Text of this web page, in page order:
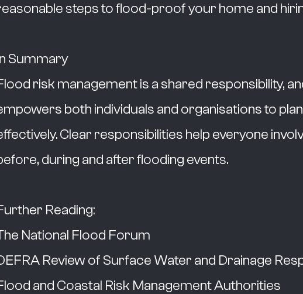
steps to flood-proof your home and
Summary
risk management is a shared responsibility,
both individuals and organisations to
Clear responsibilities help everyone
during and after flooding events.
Reading:
National Flood Forum
Review of Surface Water and Drainage
and Coastal Risk Management Authorities